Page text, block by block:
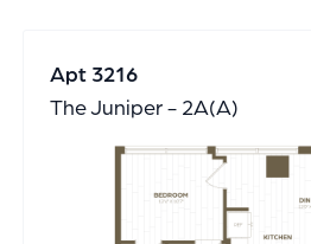
Apt 3216
The Juniper - 2A(A)